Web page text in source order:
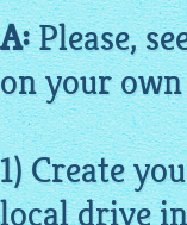
A:Please,
on your own
1) Create
local drive